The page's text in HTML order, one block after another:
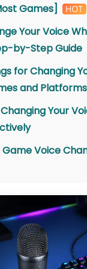
Games]
Your Voice
by-Step Guide
for Changing
and Platforms
Your
Game Voice